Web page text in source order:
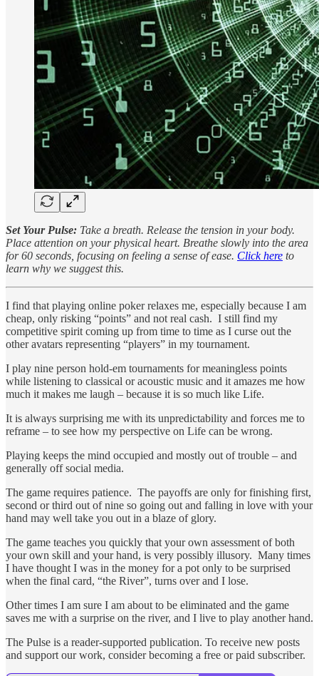
Set Your Pulse: Take a breath. Release the tension in your body.
Place attention on your physical heart. Breathe slowly into the area
for 60 seconds, focusing on feeling a sense of ease. Click here to
learn why we suggest this.
I find that playing online poker relaxes me, especially because I am
cheap, only risking “points” and not real cash. I still find my
competitive spirit coming up from time to time as I curse out the
other avatars representing “players” in my tournament.
I play nine person hold-em tournaments for meaningless points
while listening to classical or acoustic music and it amazes me how
much it makes me laugh – because it is so much like Life.
It is always surprising me with its unpredictability and forces me to
reframe – to see how my perspective on Life can be wrong.
Playing keeps the mind occupied and mostly out of trouble – and
generally off social media.
The game requires patience. The payoffs are only for finishing first,
second or third out of nine so going out and falling in love with your
hand may well take you out in a blaze of glory.
The game teaches you quickly that your own assessment of both
your own skill and your hand, is very possibly illusory. Many times
I have thought I was in the money for a pot only to be surprised
when the final card, “the River”, turns over and I lose.
Other times I am sure I am about to be eliminated and the game
saves me with a surprise on the river, and I live to play another hand.
The Pulse is a reader-supported publication. To receive new posts
and support our work, consider becoming a free or paid subscriber.